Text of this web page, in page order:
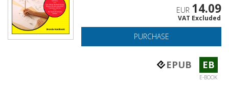
EUR 14.09
VAT Excluded
PURCHASE
EPUB EB
E-BOOK